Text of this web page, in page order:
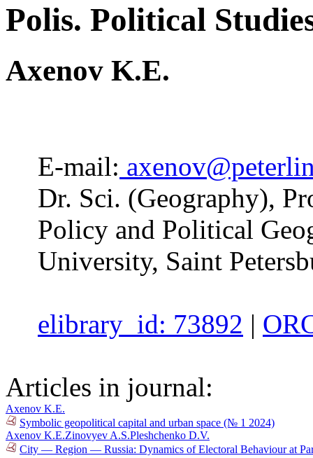
Polis. Political
Axenov K.E.
E-mail:
Dr. Sci. (Geography),
Policy and Political
University, Saint
elibrary_id: 73892 |
Articles in journal:
Axenov K.E.
Symbolic geopolitical capital and urban space (№ 1 2024)
Axenov K.E.Zinovyev A.S.Pleshchenko D.V.
City — Region — Russia: Dynamics of Electoral Behaviour at